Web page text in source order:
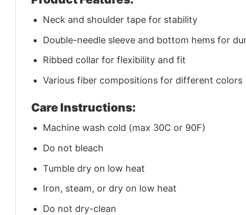
Neck and shoulder tape for stability
Double-needle sleeve and bottom hems for
Ribbed collar for flexibility and fit
Various fiber compositions for different colors
Care Instructions:
Machine wash cold (max 30C or 90F)
Do not bleach
Tumble dry on low heat
Iron, steam, or dry on low heat
Do not dry-clean